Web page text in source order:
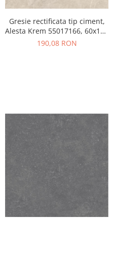
Gresie rectificata tip ciment,
Alesta Krem 55017166, 60x120
cm, crem, finisaj mat
190,08 RON